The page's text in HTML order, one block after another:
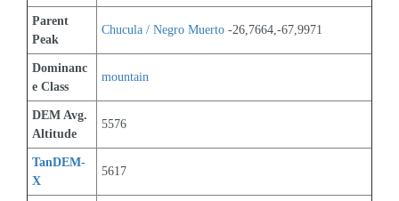
Parent
Peak
Chucula / Negro Muerto -26,7664,-67,9971
Dominanc
e Class
mountain
DEM Avg.
Altitude
5576
TanDEM-
X
5617